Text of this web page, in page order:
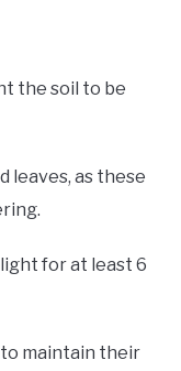
the soil to be
leaves, as these
for at least 6
maintain their